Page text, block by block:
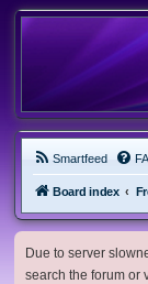
Smartfeed
Board index
Due to server
search the forum or